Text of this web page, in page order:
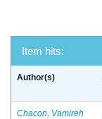
Item hits:
Author(s)
Chacon, Vamireh